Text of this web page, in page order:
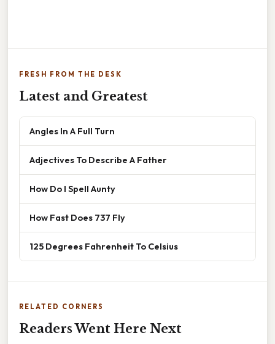
FRESH FROM THE DESK
Latest and Greatest
Angles In A Full Turn
Adjectives To Describe A Father
How Do I Spell Aunty
How Fast Does 737 Fly
125 Degrees Fahrenheit To Celsius
RELATED CORNERS
Readers Went Here Next